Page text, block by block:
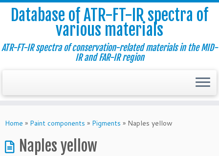
to
Database of ATR-FT-IR spectra of
various materials
ATR-FT-IR spectra of conservation-related materials in the MID-
IR and FAR-IR region
Home » Paint components » Pigments » Naples yellow
Naples yellow